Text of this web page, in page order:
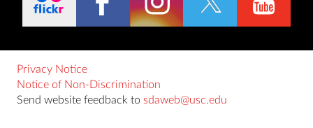
Privacy Notice
Notice of Non-Discrimination
Send website feedback to sdaweb@usc.edu